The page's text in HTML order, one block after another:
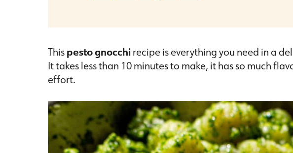
Thispesto gnocchirecipe is everything you need in a
It takes less than 10 minutes to make, it has so much
effort.